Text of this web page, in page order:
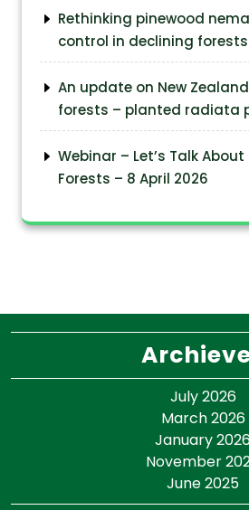
Rethinking pinewood
control in declining forests
An update on New
forests – planted radiata
Webinar – Let’s Talk
Forests – 8 April 2026
July 2026
March 2026
January
November
June 2025